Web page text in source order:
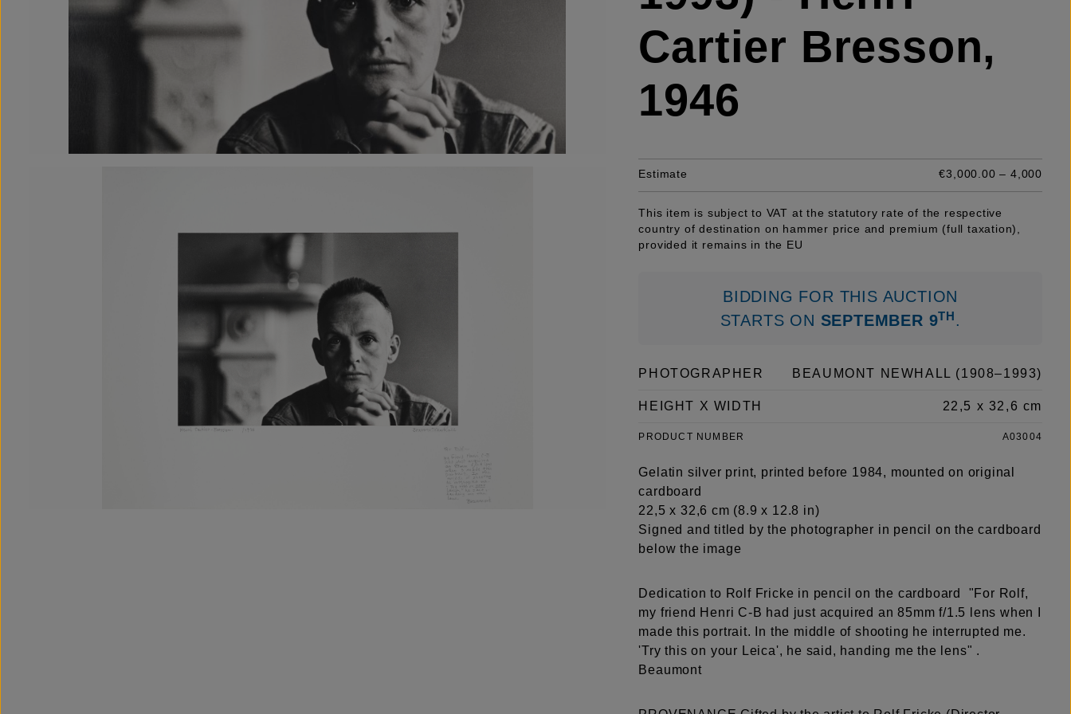
Cartier Bresson,
1946
Estimate €3,000.00 – 4,000
This item is subject to VAT at the statutory rate of the respective
country of destination on hammer price and premium (full taxation),
provided it remains in the EU
BIDDING FOR THIS AUCTION
STARTS ON SEPTEMBER 9TH .
PHOTOGRAPHER BEAUMONT NEWHALL (1908–1993)
HEIGHT X WIDTH 22,5 x 32,6 cm
PRODUCT NUMBER A03004
Gelatin silver print, printed before 1984, mounted on original
cardboard
22,5 x 32,6 cm (8.9 x 12.8 in)
Signed and titled by the photographer in pencil on the cardboard
below the image
Dedication to Rolf Fricke in pencil on the cardboard "For Rolf,
my friend Henri C-B had just acquired an 85mm f/1.5 lens when I
made this portrait. In the middle of shooting he interrupted me.
'Try this on your Leica', he said, handing me the lens" .
Beaumont